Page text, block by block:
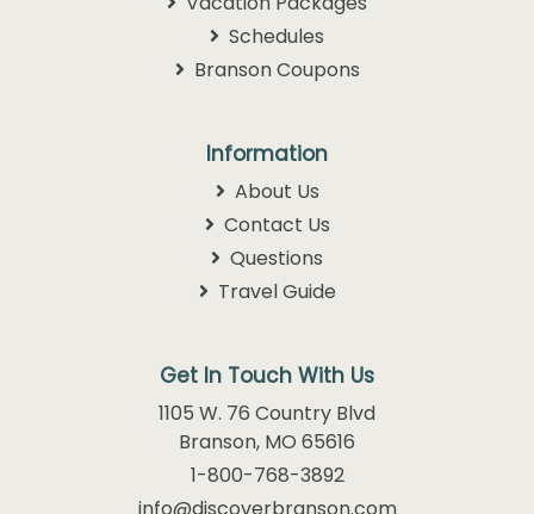
Schedules
Branson Coupons
Information
About Us
Contact Us
Questions
Travel Guide
Get In Touch With Us
1105 W. 76 Country Blvd
Branson, MO 65616
1-800-768-3892